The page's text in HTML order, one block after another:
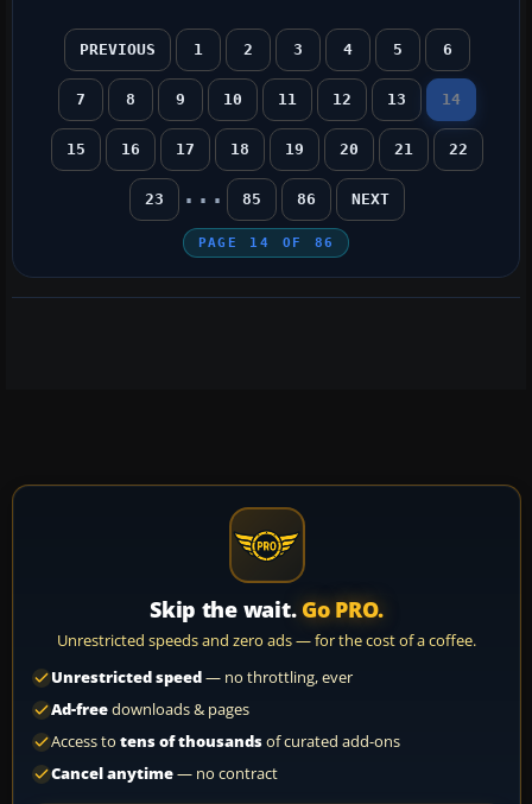
PREVIOUS 1 2 3 4 5 6
7 8 9 10 11 12 13 14
15 16 17 18 19 20 21 22
23 ... 85 86 NEXT
PAGE 14 OF 86
Skip the wait. Go PRO.
Unrestricted speeds and zero ads — for the cost of a coffee.
Unrestricted speed— no throttling, ever
Ad-freedownloads & pages
Access to tens of thousandsof curated add-ons
Cancel anytime— no contract